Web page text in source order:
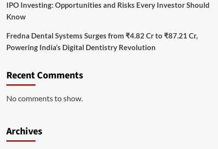
IPO Investing: Opportunities and Risks Every Investor Should
Know
Fredna Dental Systems Surges from ₹4.82 Cr to ₹87.21 Cr,
Powering India’s Digital Dentistry Revolution
Recent Comments
No comments to show.
Archives